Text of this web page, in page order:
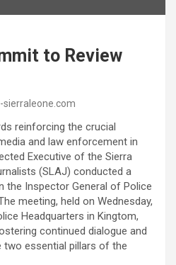
to Review
reinforcing the crucial
and law enforcement in
Executive of the Sierra
(SLAJ) conducted a
the Inspector General of Police
meeting, held on Wednesday,
Headquarters in Kingtom,
continued dialogue and
essential pillars of the